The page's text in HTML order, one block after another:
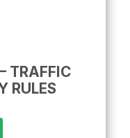
TRAFFIC
RULES